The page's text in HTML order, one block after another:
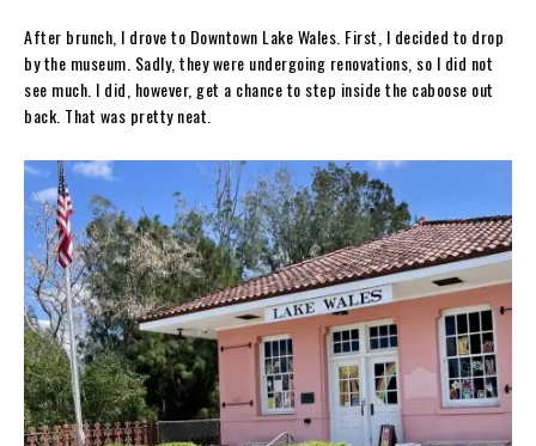
After brunch, I drove to Downtown Lake Wales. First, I decided to drop
by the museum. Sadly, they were undergoing renovations, so I did not
see much. I did, however, get a chance to step inside the caboose out
back. That was pretty neat.